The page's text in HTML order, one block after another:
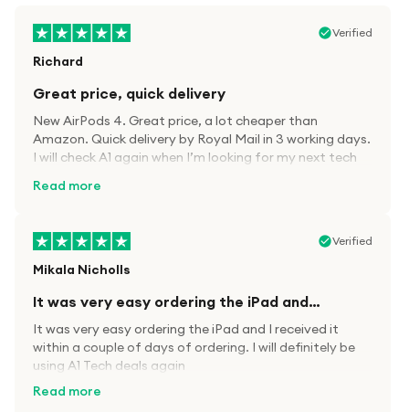
Verified
Richard
Great price, quick delivery
New AirPods 4. Great price, a lot cheaper than
Amazon. Quick delivery by Royal Mail in 3 working days.
I will check A1 again when I’m looking for my next tech
Read more
Verified
Mikala Nicholls
It was very easy ordering the iPad and…
It was very easy ordering the iPad and I received it
within a couple of days of ordering. I will definitely be
using A1 Tech deals again
Read more